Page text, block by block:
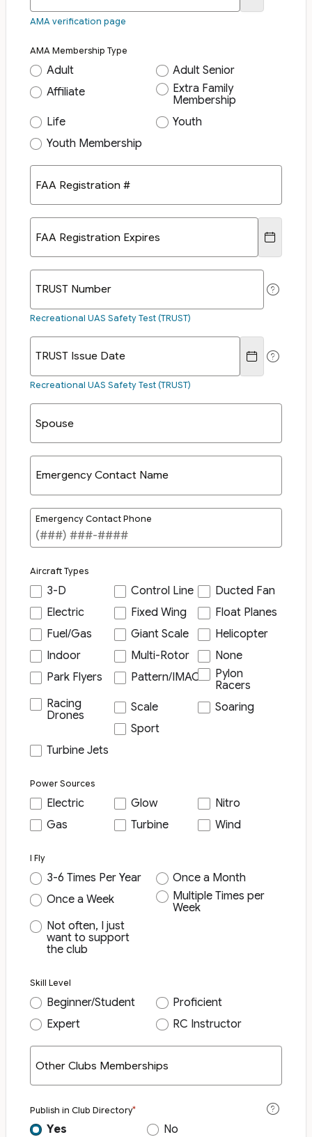
AMA verification page
AMA Membership Type
Adult
Adult Senior
Affiliate
Extra Family
Membership
Life
Youth
Youth Membership
FAA Registration #
FAA Registration Expires
TRUST Number
Recreational UAS Safety Test (TRUST)
TRUST Issue Date
Recreational UAS Safety Test (TRUST)
Spouse
Emergency Contact Name
Emergency Contact Phone
Aircraft Types
3-D Control Line
Ducted Fan
Electric
Fixed Wing
Float Planes
Fuel/Gas
Giant Scale
Helicopter
Indoor
Multi-Rotor
None
Park Flyers
Pattern/IMAC
Pylon
Racers
Racing
Drones
Scale
Soaring
Sport
Turbine Jets
Power Sources
Electric Glow
Nitro
Gas
Turbine Wind
I Fly
3-6 Times Per Year
Once a Month
Once a Week
Multiple Times per
Week
Not often, I just
want to support
the club
Skill Level
Beginner/Student
Proficient
Expert
RC Instructor
Other Clubs Memberships
Publish in Club Directory
Yes No